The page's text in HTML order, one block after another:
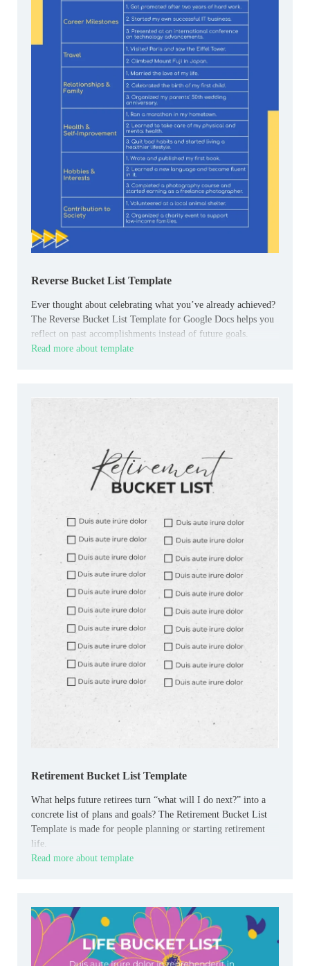
Reverse Bucket List Template
Ever thought about celebrating what you’ve already achieved?
The Reverse Bucket List Template for Google Docs helps you
reflect on past accomplishments instead of future goals.
Read more about template
Retirement Bucket List Template
What helps future retirees turn “what will I do next?” into a
concrete list of plans and goals? The Retirement Bucket List
Template is made for people planning or starting retirement
life.
Read more about template